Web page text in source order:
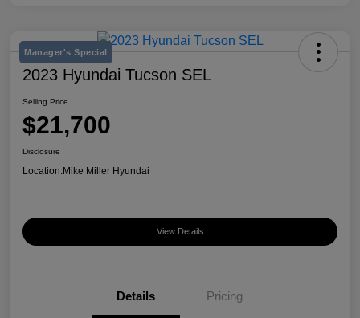
Manager's Special
2023 Hyundai Tucson SEL
Selling Price
$21,700
Disclosure
Location:Mike Miller Hyundai
View Details
Details Pricing